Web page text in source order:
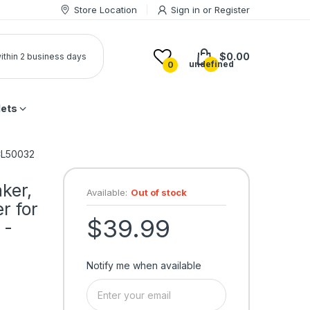
Store Location Sign in or Register
2 business days
0
undefined
$0.00
for
-
Available: Out of stock
$39.99
Notify me when available